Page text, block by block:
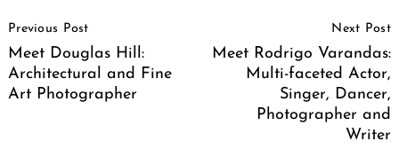
Navigation
Previous Post
Meet Douglas Hill:
Architectural and Fine
Art Photographer
Next Post
Meet Rodrigo Varandas:
Multi-faceted Actor,
Singer, Dancer,
Photographer and
Writer